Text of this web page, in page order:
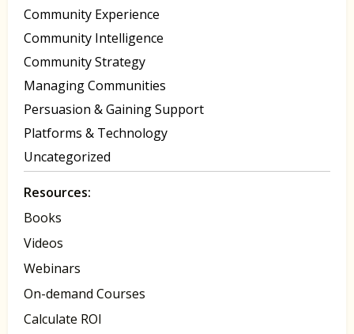
Community Experience
Community Intelligence
Community Strategy
Managing Communities
Persuasion & Gaining Support
Platforms & Technology
Uncategorized
Resources:
Books
Videos
Webinars
On-demand Courses
Calculate ROI